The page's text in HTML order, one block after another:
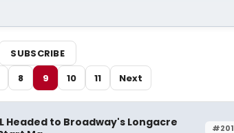
SUBSCRIBE
8 9 10 11 Next
#201
Headed to Broadway's Longacre